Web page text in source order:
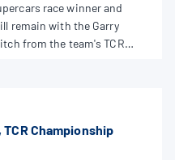
remain with the Garry
from the team's TCR
Championship